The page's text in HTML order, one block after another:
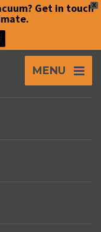
X
Get in touch
MENU